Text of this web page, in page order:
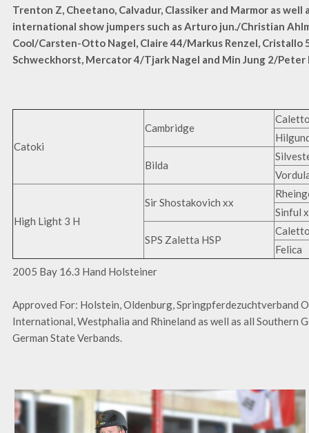
Trenton Z, Cheetano, Calvadur, Classiker and Marmor as well
international show jumpers such as Arturo jun./Christian
Cool/Carsten-Otto Nagel, Claire 44/Markus Renzel, Cristallo
Schweckhorst, Mercator 4/Tjark Nagel and Min Jung 2/Peter
Catoki
Cambridge
Bilda
High Light 3 H
Sir Shostakovich xx
Sinful
SPS Zaletta HSP
Felica
2005 Bay 16.3 Hand Holsteiner
Approved For: Holstein, Oldenburg, Springpferdezuchtverband
International, Westphalia and Rhineland as well as all Southern
German State Verbands.